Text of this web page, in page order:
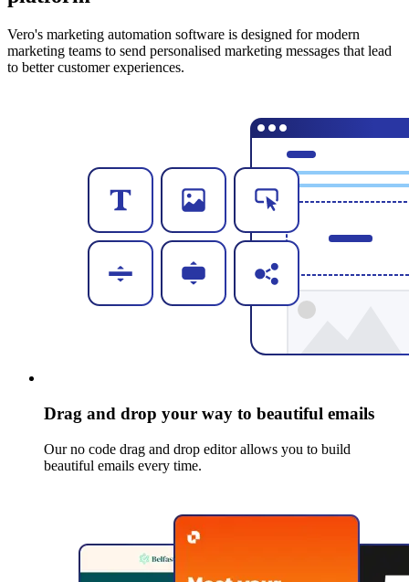
Vero's marketing automation software is designed for modern
marketing teams to send personalised marketing messages that lead
to better customer experiences.
Drag and drop your way to beautiful emails
Our no code drag and drop editor allows you to build
beautiful emails every time.